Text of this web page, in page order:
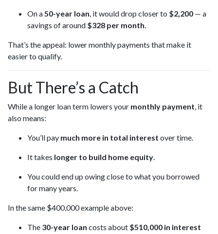
On a 50-year loan , it would drop closer to $2,200 — a
savings of around $328 per month
That’s the appeal: lower monthly payments that make it
easier to qualify.
But There’s a Catch
While a longer loan term lowers your monthly payment , it
also means:
You’ll pay much more in total interest over time.
It takes longer to build home equity
You could end up owing close to what you borrowed
for many years.
In the same $400,000 example above:
The 30-year loan costs about $510,000 in interest